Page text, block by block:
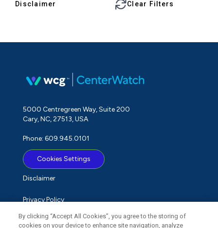
Disclaimer Clear Filters
5000 Centregreen Way, Suite 200
Cary, NC, 27513, USA
Phone: 609.945.0101
Cookies Settings
Disclaimer
Privacy Policy
Term of Use
By clicking “Accept All Cookies”, you agree to the storing of
cookies on your device to enhance site navigation, analyze